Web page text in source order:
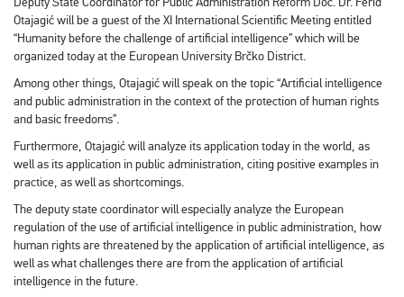
Otajagić will be a guest of the XI International Scientific Meeting entitled
“Humanity before the challenge of artificial intelligence” which will be
organized today at the European University Brčko District.
Among other things, Otajagić will speak on the topic “Artificial intelligence
and public administration in the context of the protection of human rights
and basic freedoms”.
Furthermore, Otajagić will analyze its application today in the world, as
well as its application in public administration, citing positive examples in
practice, as well as shortcomings.
The deputy state coordinator will especially analyze the European
regulation of the use of artificial intelligence in public administration, how
human rights are threatened by the application of artificial intelligence, as
well as what challenges there are from the application of artificial
intelligence in the future.